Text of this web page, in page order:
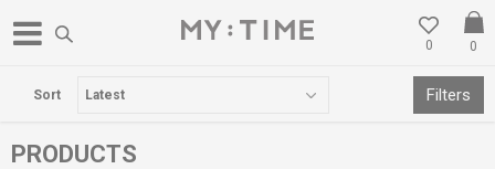
0
0
FREE DELIVERY OVER 3000 DENARS
PRODUCTS
Sort Filters